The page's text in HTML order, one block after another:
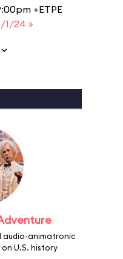
+ETPE
1/24 »
audio-animatronic
U.S. history